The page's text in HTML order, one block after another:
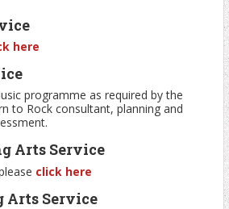
here
programme as required by the
to Rock consultant, planning and
Arts Service
click here
Arts Service